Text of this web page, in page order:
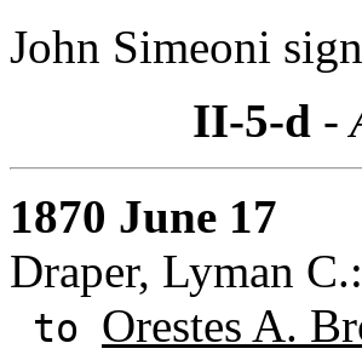
John Simeoni
II-5-d -
1870 June 17
Draper, Lyman
to Orestes A.